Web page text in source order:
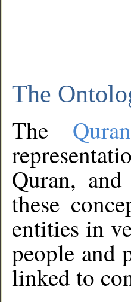
The
The
Quran,
these
entities in
people and
linked to